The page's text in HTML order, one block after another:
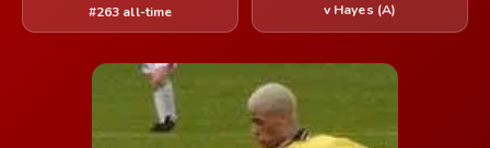
#263 all-time v Hayes (A)